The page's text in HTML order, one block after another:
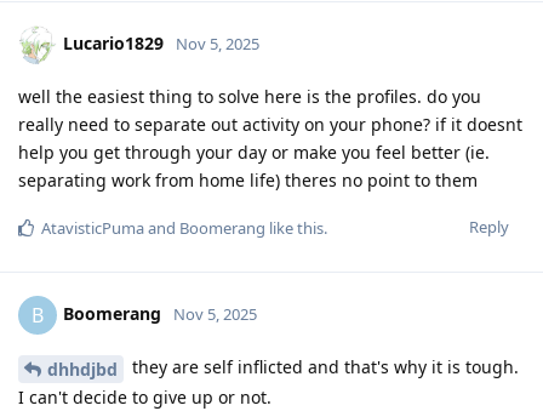
Lucario1829 Nov 5, 2025
well the easiest thing to solve here is the profiles. do you
really need to separate out activity on your phone? if it doesnt
help you get through your day or make you feel better (ie.
separating work from home life) theres no point to them
Reply
AtavisticPumaand Boomerang like this.
B Boomerang Nov 5, 2025
dhhdjbd
they are self inflicted and that's why it is tough.
I can't decide to give up or not.